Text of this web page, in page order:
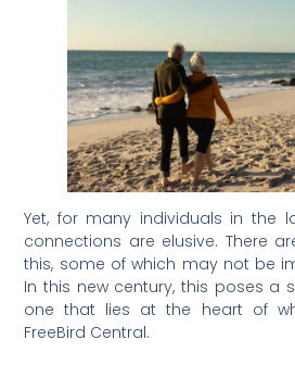
Yet, for many individuals in the
connections are elusive. There
this, some of which may not be
In this new century, this poses a
one that lies at the heart of
FreeBird Central.